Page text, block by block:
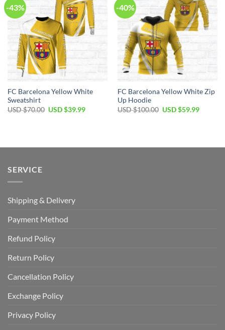
-43%
FC Barcelona Yellow White
Sweatshirt
USD $70.00 USD $39.99
-40%
FC Barcelona Yellow White Zip
Up Hoodie
USD $100.00 USD $59.99
SERVICE
Shipping & Delivery
Payment Method
Refund Policy
Return Policy
Cancellation Policy
Exchange Policy
Privacy Policy